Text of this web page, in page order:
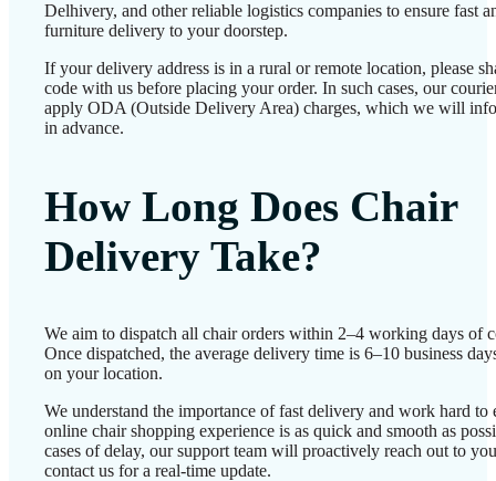
Delhivery, and other reliable logistics companies to ensure fast
furniture delivery to your doorstep.
If your delivery address is in a rural or remote location, please
code with us before placing your order. In such cases, our
apply ODA (Outside Delivery Area) charges, which we will
in advance.
How Long Does Chair
Delivery Take?
We aim to dispatch all chair orders within 2–4 working days of
Once dispatched, the average delivery time is 6–10 business
on your location.
We understand the importance of fast delivery and work hard to
online chair shopping experience is as quick and smooth as
cases of delay, our support team will proactively reach out to
contact us for a real-time update.